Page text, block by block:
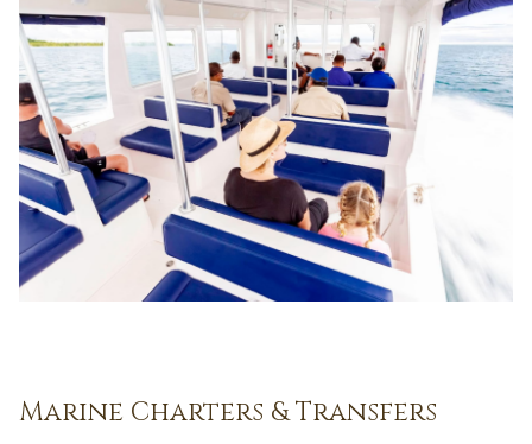
Marine Charters & Transfers